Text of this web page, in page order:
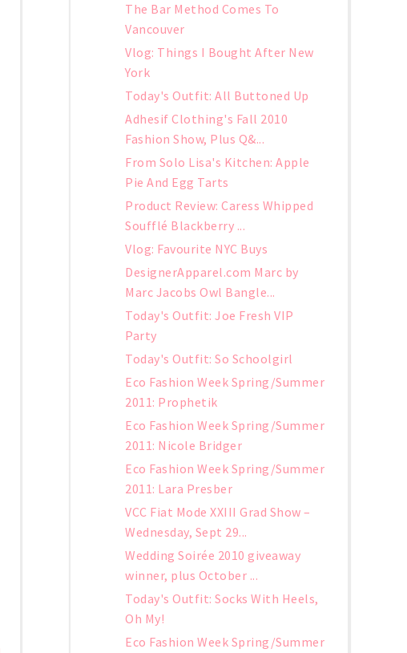
The Bar Method Comes To
Vancouver
Vlog: Things I Bought After New
York
Today's Outfit: All Buttoned Up
Adhesif Clothing's Fall 2010
Fashion Show, Plus Q&...
From Solo Lisa's Kitchen: Apple
Pie And Egg Tarts
Product Review: Caress Whipped
Soufflé Blackberry ...
Vlog: Favourite NYC Buys
DesignerApparel.com Marc by
Marc Jacobs Owl Bangle...
Today's Outfit: Joe Fresh VIP
Party
Today's Outfit: So Schoolgirl
Eco Fashion Week Spring/Summer
2011: Prophetik
Eco Fashion Week Spring/Summer
2011: Nicole Bridger
Eco Fashion Week Spring/Summer
2011: Lara Presber
VCC Fiat Mode XXIII Grad Show –
Wednesday, Sept 29...
Wedding Soirée 2010 giveaway
winner, plus October ...
Today's Outfit: Socks With Heels,
Oh My!
Eco Fashion Week Spring/Summer